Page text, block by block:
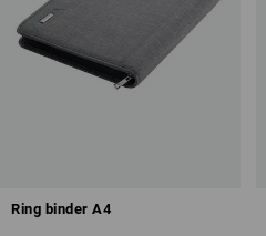
Ring binder A4